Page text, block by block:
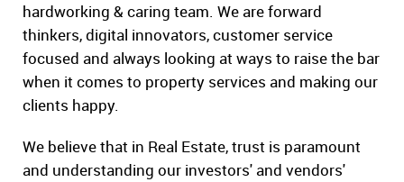
hardworking & caring team. We are forward
thinkers, digital innovators, customer service
focused and always looking at ways to raise the bar
when it comes to property services and making our
clients happy.
We believe that in Real Estate, trust is paramount
and understanding our investors' and vendors'